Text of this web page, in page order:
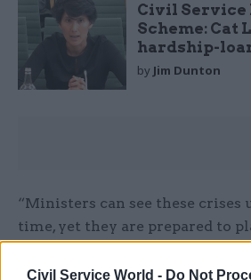
Civil Service World - Do Not
Civil Service
Scheme:
hardship-
by Jim Dunton
“Ministers can see these
time, yet they are prepared to